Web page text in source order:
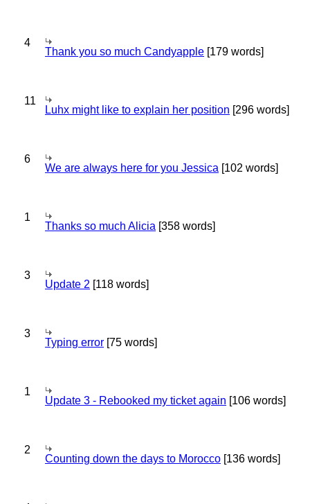
4
Thank you so much Candyapple [179 words]
11
Luhx might like to explain her position [296 words]
6
We are always here for you Jessica [102 words]
1
Thanks so much Alicia [358 words]
3
Update 2 [118 words]
3
Typing error [75 words]
1
Update 3 - Rebooked my ticket again [106 words]
2
Counting down the days to Morocco [136 words]